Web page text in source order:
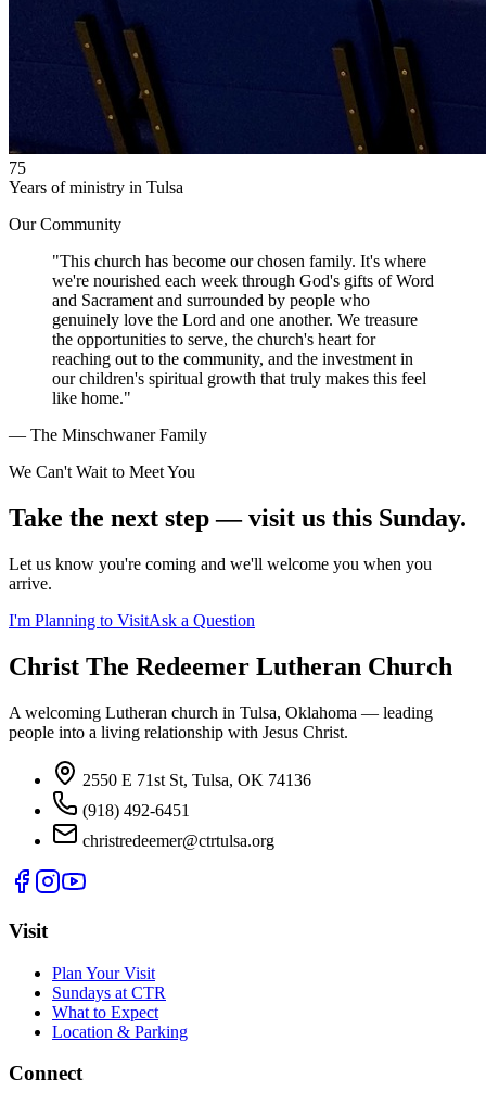
75
Years of ministry in Tulsa
Our Community
"This church has become our chosen family. It's where
we're nourished each week through God's gifts of Word
and Sacrament and surrounded by people who
genuinely love the Lord and one another. We treasure
the opportunities to serve, the church's heart for
reaching out to the community, and the investment in
our children's spiritual growth that truly makes this feel
like home."
— The Minschwaner Family
We Can't Wait to Meet You
Take the next step — visit us this Sunday.
Let us know you're coming and we'll welcome you when you
arrive.
I'm Planning to VisitAsk a Question
Christ The Redeemer Lutheran Church
A welcoming Lutheran church in Tulsa, Oklahoma — leading
people into a living relationship with Jesus Christ.
2550 E 71st St, Tulsa, OK 74136
(918) 492-6451
christredeemer@ctrtulsa.org
Visit
Plan Your Visit
Sundays at CTR
What to Expect
Location & Parking
Connect